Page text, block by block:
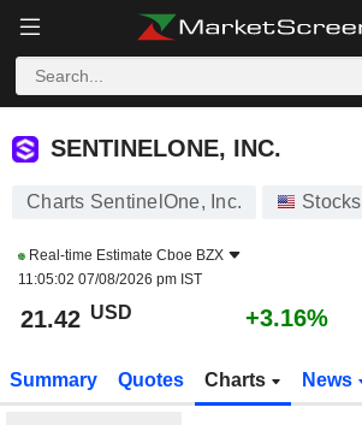
SENTINELONE, INC.
SENTINELONE, INC.
Charts SentinelOne, Inc. Stocks
Real-time Estimate Cboe BZX
11:05:02 07/08/2026 pm IST
21.42 USD +3.16%
Summary Quotes Charts News